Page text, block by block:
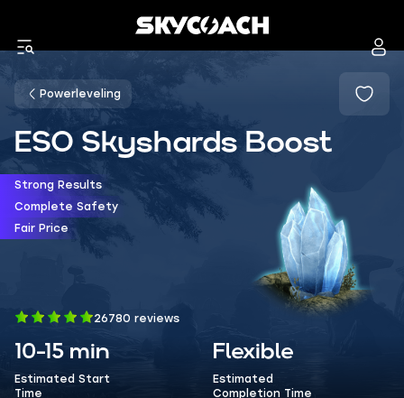
Powerleveling
ESO Skyshards Boost
Strong Results
Complete Safety
Fair Price
26780 reviews
10-15 min
Estimated Start
Time
Flexible
Estimated
Completion Time